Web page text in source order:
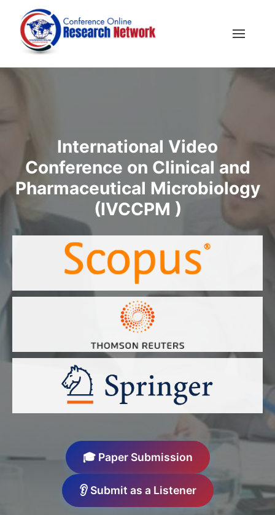
International Video
Conference on Clinical and
Pharmaceutical Microbiology
(IVCCPM )
🎓 Paper Submission
👂 Submit as a Listener